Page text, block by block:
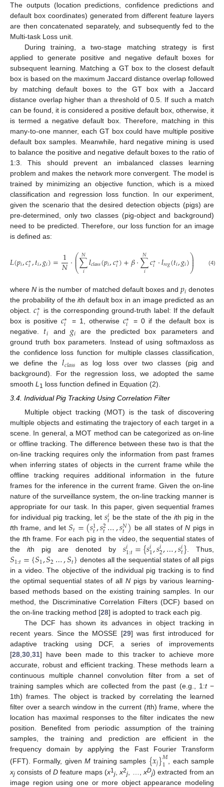
The outputs (location predictions, confidence predictions and
default box coordinates) generated from different feature layers
are then concatenated separately, and subsequently fed to the
Multi-task Loss unit.
During training, a two-stage matching strategy is first
applied to generate positive and negative default boxes for
subsequent learning. Matching a GT box to the closest default
box is based on the maximum Jaccard distance overlap followed
by matching default boxes to the GT box with a Jaccard
distance overlap higher than a threshold of 0.5. If such a match
can be found, it is considered a positive default box, otherwise, it
is termed a negative default box. Therefore, matching in this
many-to-one manner, each GT box could have multiple positive
default box samples. Meanwhile, hard negative mining is used
to balance the positive and negative default boxes to the ratio of
1:3. This should prevent an imbalanced classes learning
problem and makes the network more convergent. The model is
trained by minimizing an objective function, which is a mixed
classification and regression loss function. In our experiment,
given the scenario that the desired detection objects (pigs) are
pre-determined, only two classes (pig-object and background)
need to be predicted. Therefore, our loss function for an image
is defined as:
𝐿(𝑝𝑖,𝑐∗
𝑖,𝑡𝑖,𝑔𝑖)=1
𝑁⋅⎛
⎝
⎜
⎜∑
𝑖
𝑁𝑙𝑐𝑙𝑎𝑠𝑠(𝑝𝑖,𝑐∗
𝑖)+𝛽⋅∑
𝑖
𝑁𝑐∗
𝑖⋅𝑙𝑟𝑒𝑔(𝑡𝑖,𝑔𝑖)⎞
⎠
⎟
⎟ (4)
whereN is the number of matched default boxes and𝑝𝑖 denotes
the probability of the ith default box in an image predicted as an
object.𝑐∗
𝑖
is the corresponding ground-truth label: If the default
box is positive 𝑐∗
𝑖 = 1, otherwise 𝑐∗
𝑖
= 0 if the default box is
negative. 𝑡𝑖 and 𝑔𝑖 are the predicted box parameters and
ground truth box parameters. Instead of using softmaxloss as
the confidence loss function for multiple classes classification,
we define the𝑙𝑐𝑙𝑎𝑠𝑠
as log loss over two classes (pig and
background). For the regression loss, we adopted the same
smooth L 1 loss function defined in Equation (2).
3.4. Individual Pig Tracking Using Correlation Filter
Multiple object tracking (MOT) is the task of discovering
multiple objects and estimating the trajectory of each target in a
scene. In general, a MOT method can be categorized as on-line
or offline tracking. The difference between these two is that the
on-line tracking requires only the information from past frames
when inferring states of objects in the current frame while the
offline tracking requires additional information in the future
frames for the inference in the current frame. Given the on-line
nature of the surveillance system, the on-line tracking manner is
appropriate for our task. In this paper, given sequential frames
for individual pig tracking, let 𝑠𝑖𝑡 be the state of theith pig in the
tth frame, and let𝑆𝑡=(𝑠1
𝑡,𝑠2
𝑡…,𝑠𝑁
𝑡) be all states ofN pigs in
the tth frame. For each pig in the video, the sequential states of
the ith pig are denoted by 𝑠𝑖1:𝑡={𝑠𝑖1,𝑠𝑖2,…,𝑠𝑖𝑡} . Thus,
𝑆1:𝑡={𝑆1,𝑆2…,𝑆𝑡} denotes all the sequential states of all pigs
in a video. The objective of the individual pig tracking is to find
the optimal sequential states of all N pigs by various learning-
based methods based on the existing training samples. In our
method, the Discriminative Correlation Filters (DCF) based on
the on-line tracking method [28] is adopted to track each pig.
The DCF has shown its advances in object tracking in
recent years. Since the MOSSE [29] was first introduced for
adaptive tracking using DCF, a series of improvements
[28 30 31] have been made to this tracker to achieve more
accurate, robust and efficient tracking. These methods learn a
continuous multiple channel convolution filter from a set of
training samples which are collected from the past (e.g., 1:t−
1th) frames. The object is tracked by correlating the learned
filter over a search window in the current (tth) frame, where the
location has maximal responses to the filter indicates the new
position. Benefited from periodic assumption of the training
samples, the training and prediction are efficient in the
frequency domain by applying the Fast Fourier Transform
(FFT). Formally, givenM training samples {𝑥𝑗}𝑀
1
, each sample
xj consists of D feature maps (x1j ,x2j , …,xDj) extracted from an
image region using one or more object appearance modeling